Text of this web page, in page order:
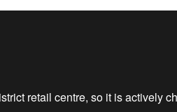
retail centre, so it is actively